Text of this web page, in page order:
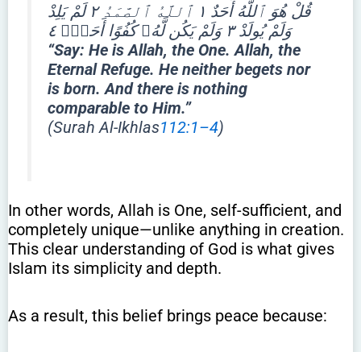
قُلْ هُوَ ٱللَّهُ أَحَدٌ ١ ٱللَّهُ ٱلصَّمَدُ ٢ لَمْ يَلِدْ
وَلَمْ يُولَدْ ٣ وَلَمْ يَكُن لَّهُۥ كُفُوًا أَحَدٌۢ ٤
“Say: He is Allah, the One. Allah, the
Eternal Refuge. He neither begets nor
is born. And there is nothing
comparable to Him.”
(Surah Al-Ikhlas112:1–4)
In other words, Allah is One, self-sufficient, and
completely unique—unlike anything in creation.
This clear understanding of God is what gives
Islam its simplicity and depth.
As a result, this belief brings peace because: